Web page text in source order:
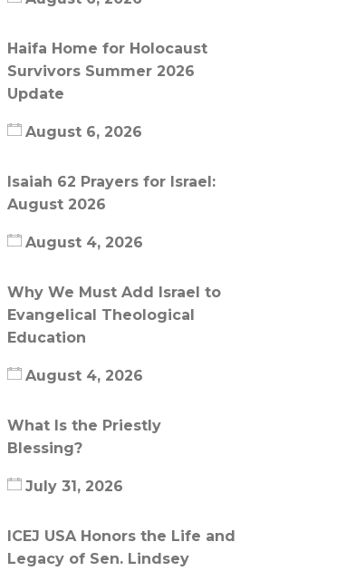
Haifa Home for Holocaust
Survivors Summer 2026
Update
August 6, 2026
Isaiah 62 Prayers for Israel:
August 2026
August 4, 2026
Why We Must Add Israel to
Evangelical Theological
Education
August 4, 2026
What Is the Priestly
Blessing?
July 31, 2026
ICEJ USA Honors the Life and
Legacy of Sen. Lindsey